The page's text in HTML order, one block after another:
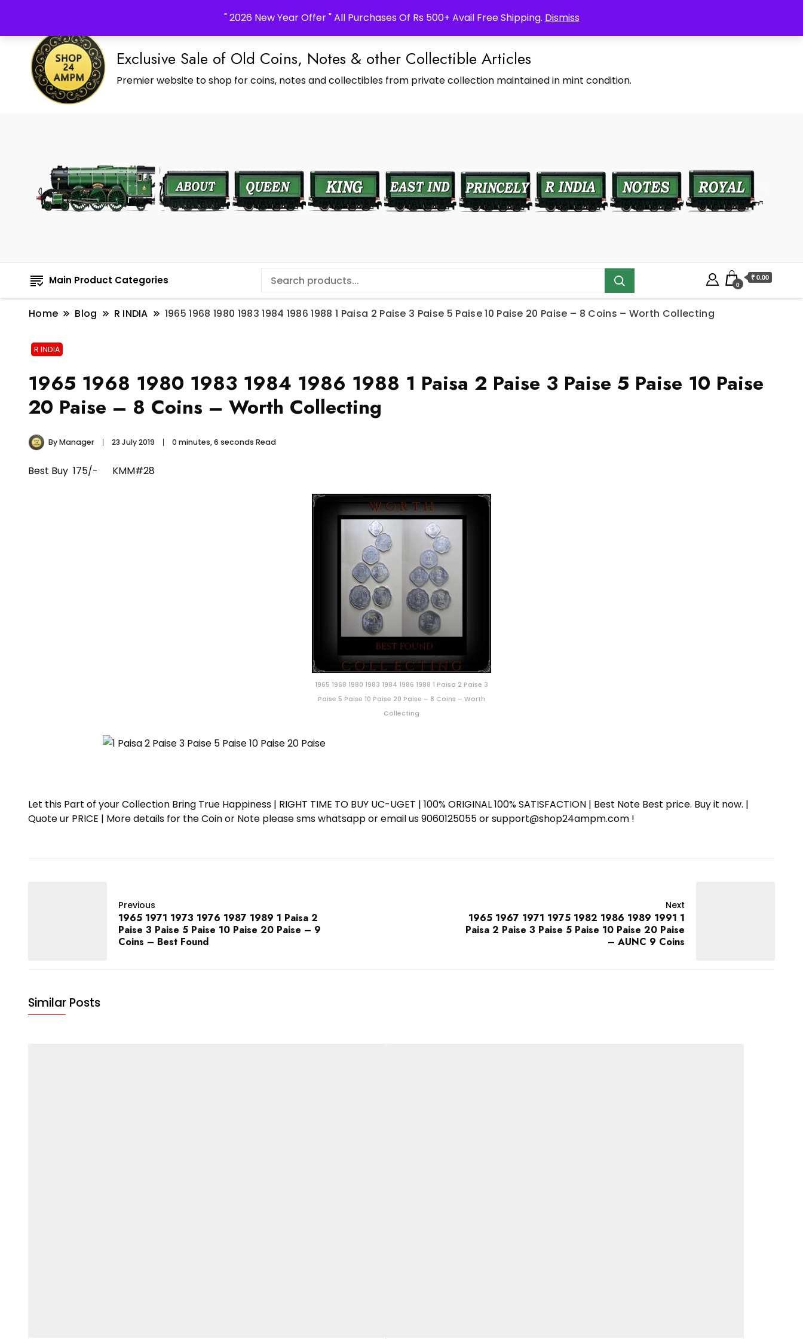
" 2026 New Year Offer " All Purchases Of Rs 500+ Avail Free Shipping. Dismiss
Exclusive Sale of Old Coins, Notes & other Collectible Articles
Premier website to shop for coins, notes and collectibles from private collection maintained in mint condition.
Main Product Categories 0
₹ 0.00
Home Blog R INDIA 1965 1968 1980 1983 1984 1986 1988 1 Paisa 2 Paise 3 Paise 5 Paise 10 Paise 20 Paise – 8 Coins – Worth Collecting
R INDIA
1965 1968 1980 1983 1984 1986 1988 1 Paisa 2 Paise 3 Paise 5 Paise 10 Paise
20 Paise – 8 Coins – Worth Collecting
ByManager 23 July 2019 0 minutes, 6 seconds Read
Best Buy 175/- KMM#28
1965 1968 1980 1983 1984 1986 1988 1 Paisa 2 Paise 3
Paise 5 Paise 10 Paise 20 Paise – 8 Coins – Worth
Collecting
Let this Part of your Collection Bring True Happiness | RIGHT TIME TO BUY UC-UGET | 100% ORIGINAL 100% SATISFACTION | Best Note Best price. Buy it now. |
Quote ur PRICE | More details for the Coin or Note please sms whatsapp or email us 9060125055 or support@shop24ampm.com !
Previous
1965 1971 1973 1976 1987 1989 1 Paisa 2
Paise 3 Paise 5 Paise 10 Paise 20 Paise – 9
Coins – Best Found
Next
1965 1967 1971 1975 1982 1986 1989 1991 1
Paisa 2 Paise 3 Paise 5 Paise 10 Paise 20 Paise
– AUNC 9 Coins
Similar Posts